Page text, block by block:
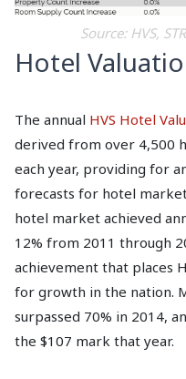
Source: HVS,
Hotel
The annual HVS Hotel
derived from over 4,500
each year, providing for
forecasts for hotel
hotel market achieved
12% from 2011 through
achievement that places
for growth in the nation.
surpassed 70% in 2014,
the $107 mark that year.